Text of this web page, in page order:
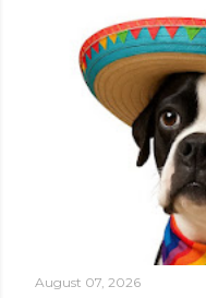
August 07, 2026